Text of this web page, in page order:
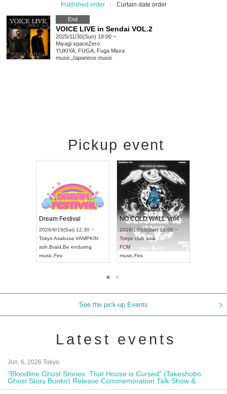
Published order
Curtain date order
End
VOICE LIVE in Sendai VOL.2
2025/11/30(Sun) 18:00 ~
Miyagi spaceZero
YUKIYA, FUGA, Fuga Miura
music Japanese music
Pickup event
2026/9/14(Mon) 18:00 ~
HOLIDAY NEXT NAGOYA
RENGEKI
Visual Kei
Dream Festival
2026/9/19(Sat) 12:30 ~
Asakusa VAMPKIN
Braid,Be enduring
Fes
NO COLD
FCM
See the pick-up Events
Latest events
Jun. 6, 2026 Tokyo
"Bloodline Ghost Stories: That House is Cursed" (Takeshobo
Ghost Story Bunko) Release Commemoration Talk Show &
Autograph Session